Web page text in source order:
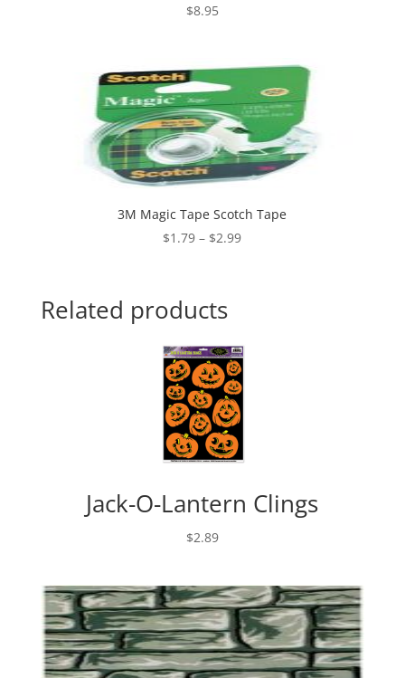
$8.95
3M Magic Tape Scotch Tape
$1.79 – $2.99Price
Related products
Jack-O-Lantern Clings
$2.89